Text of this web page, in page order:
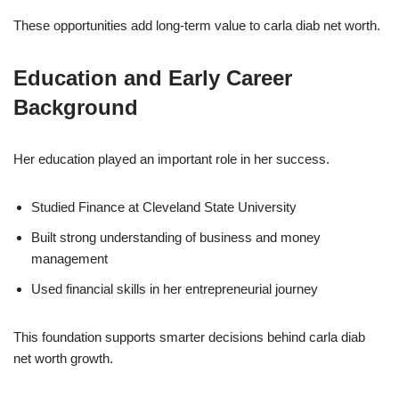
These opportunities add long-term value to carla diab net worth.
Education and Early Career
Background
Her education played an important role in her success.
Studied Finance at Cleveland State University
Built strong understanding of business and money
management
Used financial skills in her entrepreneurial journey
This foundation supports smarter decisions behind carla diab
net worth growth.